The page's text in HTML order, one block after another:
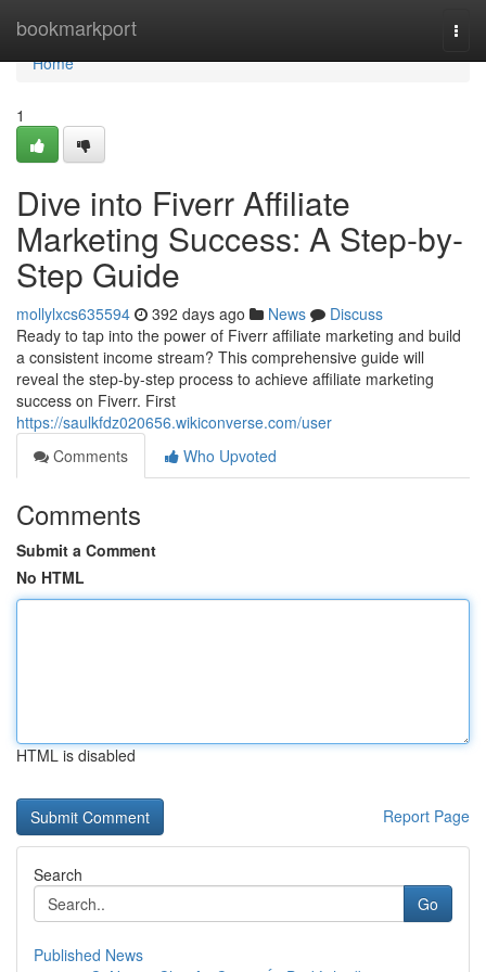
bookmarkport
Home
Home
1
Dive into Fiverr Affiliate
Marketing Success: A Step-by-
Step Guide
mollylxcs635594 392 days ago News
Discuss
Ready to tap into the power of Fiverr affiliate marketing and build
a consistent income stream? This comprehensive guide will
reveal the step-by-step process to achieve affiliate marketing
success on Fiverr. First
https://saulkfdz020656.wikiconverse.com/user
Comments
Who Upvoted
Comments
Submit a Comment
No HTML
HTML is disabled
Report Page
Search
Go
Published News